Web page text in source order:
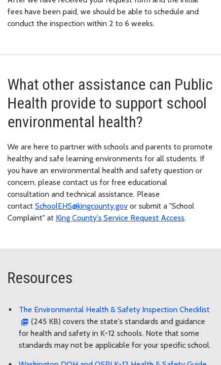
fees have been paid, we should be able to schedule and
conduct the inspection within 2 to 6 weeks.
What other assistance can Public
Health provide to support school
environmental health?
We are here to partner with schools and parents to promote
healthy and safe learning environments for all students. If
you have an environmental health and safety question or
concern, please contact us for free educational
consultation and technical assistance. Please
contact SchoolEHS@kingcounty.gov or submit a "School
Complaint" at King County's Service Request Access.
Resources
The Environmental Health & Safety Inspection Checklist
(245 KB) covers the state's standards and guidance
for health and safety in K-12 schools. Note that some
standards may not be applicable for your specific school.